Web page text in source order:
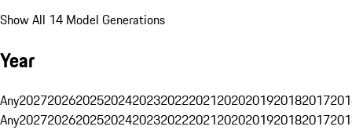
Show All 14 Model Generations
Year
Any20272026202520242023202220212020201920182017
Any20272026202520242023202220212020201920182017